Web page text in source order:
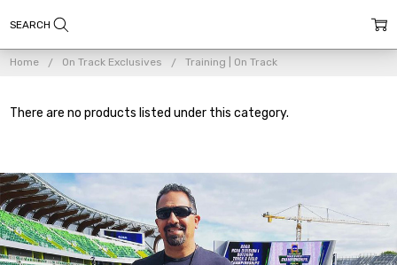
Home On Track Exclusives Training | On Track
There are no products listed under this category.